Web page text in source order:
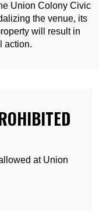
Union Colony Civic
the venue, its
will result in
action.
at Union